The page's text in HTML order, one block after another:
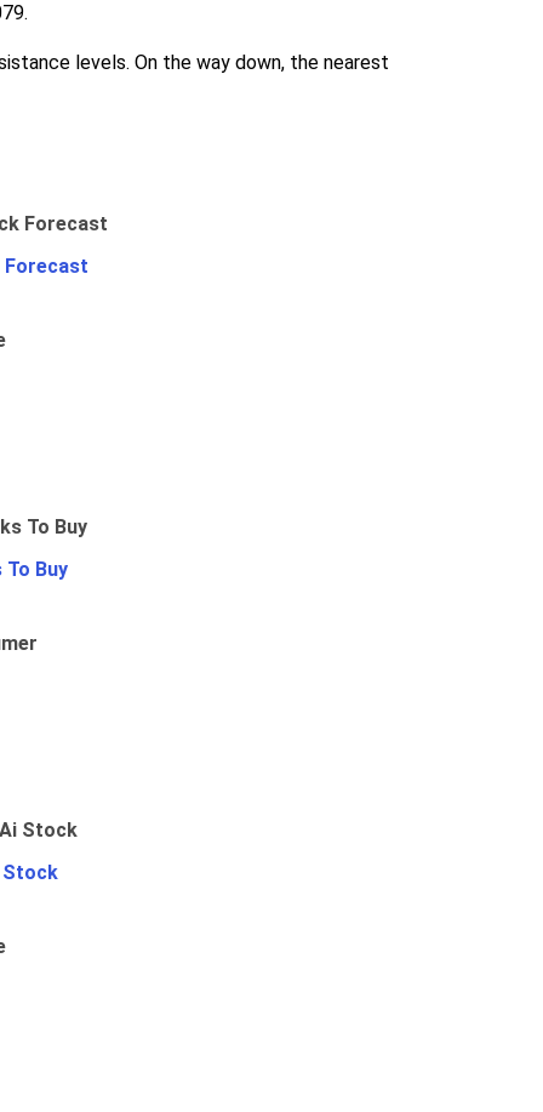
levels. On the way down, the nearest
Forecast
Buy
Stock